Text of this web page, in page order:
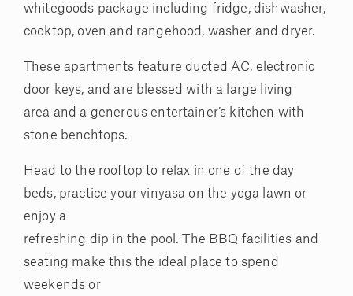
whitegoods package including fridge, dishwasher,
cooktop, oven and rangehood, washer and dryer.
These apartments feature ducted AC, electronic
door keys, and are blessed with a large living
area and a generous entertainer’s kitchen with
stone benchtops.
Head to the rooftop to relax in one of the day
beds, practice your vinyasa on the yoga lawn or
enjoy a
refreshing dip in the pool. The BBQ facilities and
seating make this the ideal place to spend
weekends or